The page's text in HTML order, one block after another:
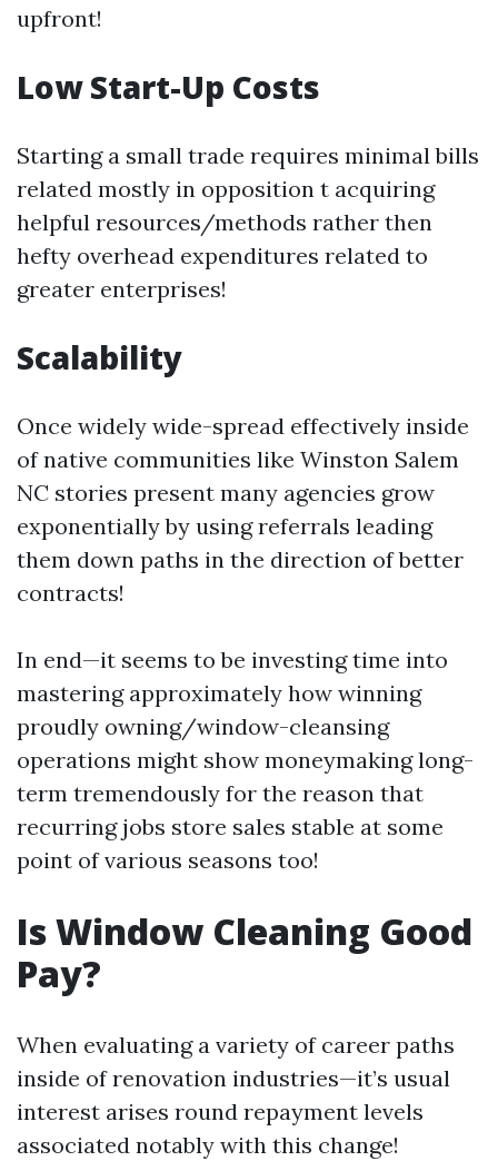
upfront!
Low Start-Up Costs
Starting a small trade requires minimal bills
related mostly in opposition t acquiring
helpful resources/methods rather then
hefty overhead expenditures related to
greater enterprises!
Scalability
Once widely wide-spread effectively inside
of native communities like Winston Salem
NC stories present many agencies grow
exponentially by using referrals leading
them down paths in the direction of better
contracts!
In end—it seems to be investing time into
mastering approximately how winning
proudly owning/window-cleansing
operations might show moneymaking long-
term tremendously for the reason that
recurring jobs store sales stable at some
point of various seasons too!
Is Window Cleaning Good
Pay?
When evaluating a variety of career paths
inside of renovation industries—it’s usual
interest arises round repayment levels
associated notably with this change!